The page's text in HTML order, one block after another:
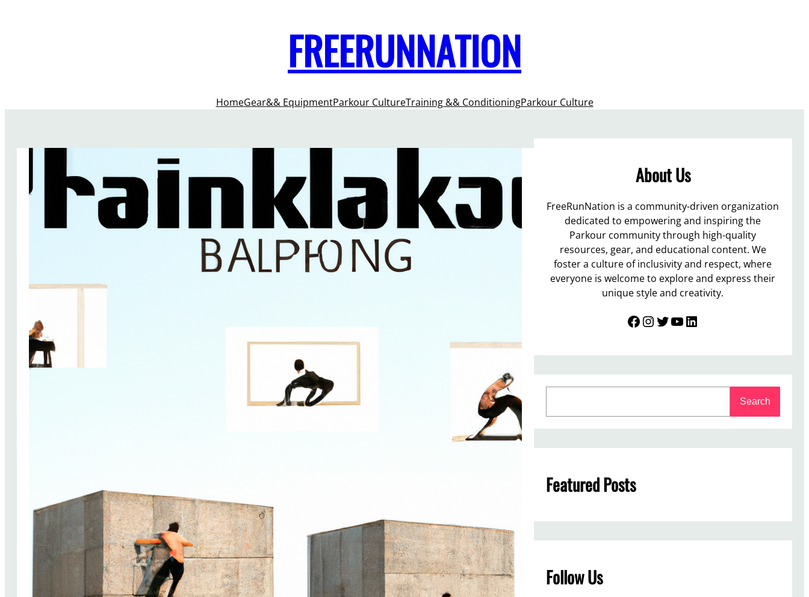
FREERUNNATION
HomeGear&& EquipmentParkour CultureTraining && ConditioningParkour Culture
About Us
FreeRunNation is a community-driven organization
dedicated to empowering and inspiring the
Parkour community through high-quality
resources, gear, and educational content. We
foster a culture of inclusivity and respect, where
everyone is welcome to explore and express their
unique style and creativity.
Facebook InstagramTwitter YouTube LinkedIn
c
Search
Featured Posts
Follow Us